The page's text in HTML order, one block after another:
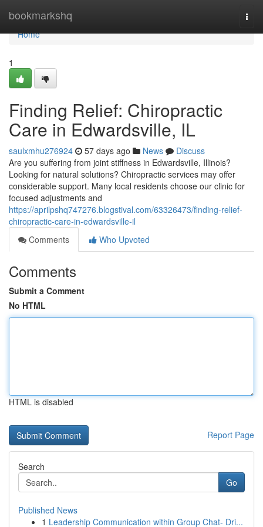
bookmarkshq
Home
Home
1
Finding Relief: Chiropractic
Care in Edwardsville, IL
saulxmhu276924 57 days ago News
Discuss
Are you suffering from joint stiffness in Edwardsville, Illinois?
Looking for natural solutions? Chiropractic services may offer
considerable support. Many local residents choose our clinic for
focused adjustments and
https://aprilpshq747276.blogstival.com/63326473/finding-relief-
chiropractic-care-in-edwardsville-il
Comments
Who Upvoted
Comments
Submit a Comment
No HTML
HTML is disabled
Report Page
Search
Go
Published News
1 Leadership Communication within Group Chat- Dri...